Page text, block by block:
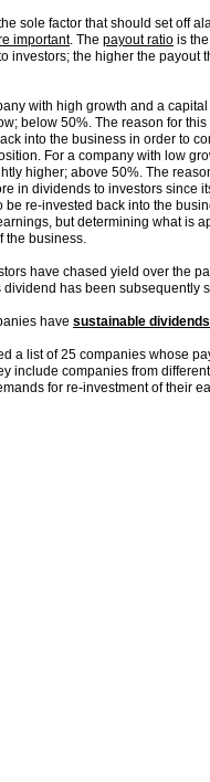
sole factor that should set off
important. The payout ratio is
investors; the higher the payout
with high growth and a
below 50%. The reason for
into the business in order to
For a company with low
higher; above 50%. The
in dividends to investors since
be re-invested back into the
but determining what is
the business.
have chased yield over the
dividend has been subsequently
have sustainable dividends
a list of 25 companies whose
include companies from
for re-investment of their